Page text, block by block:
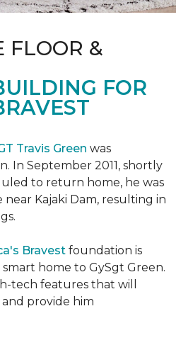
FLOOR &
FOR
Travis Green was
In September 2011, shortly
to return home, he was
Kajaki Dam, resulting in
Bravest foundation is
home to GySgt Green.
tech features that will
and provide him